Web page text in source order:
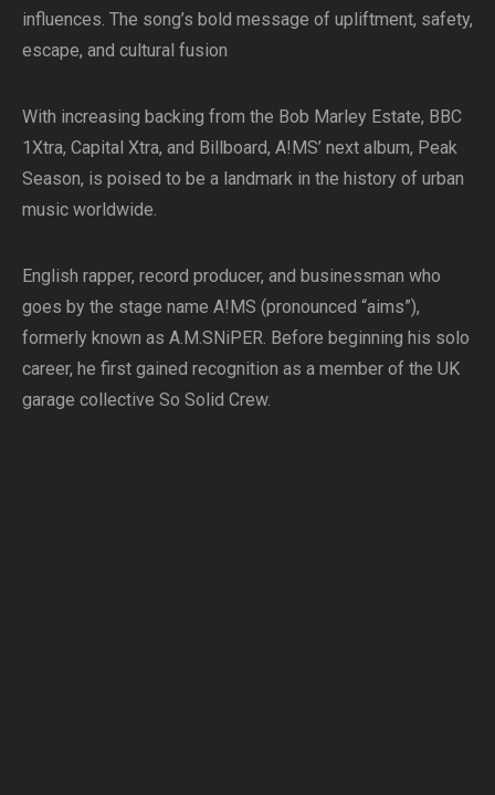
influences. The song’s bold message of upliftment, safety,
escape, and cultural fusion
With increasing backing from the Bob Marley Estate, BBC
1Xtra, Capital Xtra, and Billboard, A!MS’ next album, Peak
Season, is poised to be a landmark in the history of urban
music worldwide.
English rapper, record producer, and businessman who
goes by the stage name A!MS (pronounced “aims”),
formerly known as A.M.SNiPER. Before beginning his solo
career, he first gained recognition as a member of the UK
garage collective So Solid Crew.